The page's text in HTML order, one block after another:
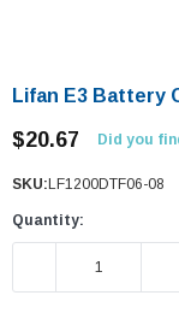
Lifan E3 Battery
$20.67 Did you
SKU: LF1200DTF06-08
Quantity:
DECREASE QUANTITY: